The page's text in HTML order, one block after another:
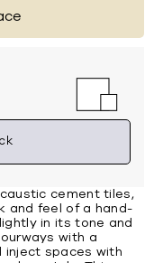
cement tiles,
and feel of a hand-
in its tone and
with a
inject spaces with